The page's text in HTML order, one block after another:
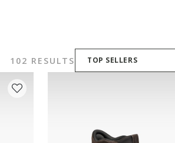
102 RESULTS TOP SELLERS